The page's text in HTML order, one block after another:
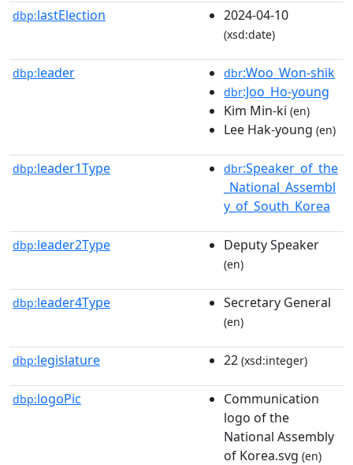
dbp:lastElection 2024-04-10
(xsd:date)
dbp:leader dbr:Woo_Won-shik
dbr:Joo_Ho-young
Kim Min-ki (en)
Lee Hak-young (en)
dbp:leader1Type dbr:Speaker_of_the
_National_Assembl
y_of_South_Korea
dbp:leader2Type Deputy Speaker
(en)
dbp:leader4Type Secretary General
(en)
dbp:legislature 22 (xsd:integer)
dbp:logoPic
Communication
logo of the
National Assembly
of Korea.svg (en)